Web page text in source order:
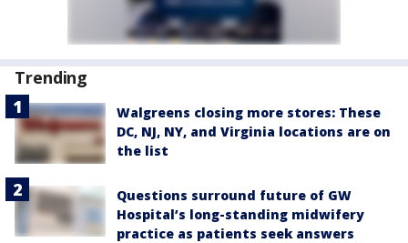
Trending
Walgreens closing more stores: These
DC, NJ, NY, and Virginia locations are on
the list
Questions surround future of GW
Hospital’s long-standing midwifery
practice as patients seek answers